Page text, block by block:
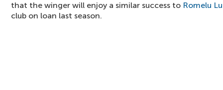
that the winger will enjoy a similar success to Romelu
club on loan last season.